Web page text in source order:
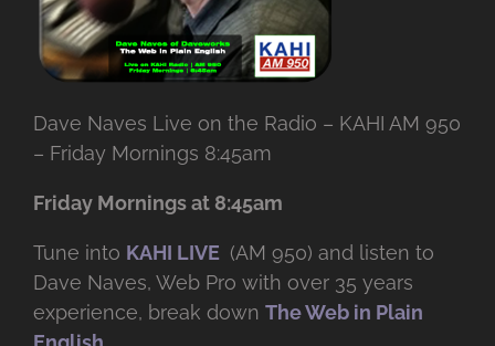
Dave Naves Live on the Radio – KAHI AM 950
– Friday Mornings 8:45am
Friday Mornings at 8:45am
Tune into KAHI LIVE (AM 950) and listen to
Dave Naves, Web Pro with over 35 years
experience, break down The Web in Plain